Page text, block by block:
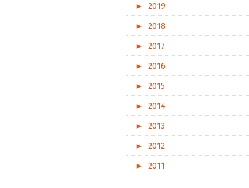
►
2019
►
2018
►
2017
►
2016
►
2015
►
2014
►
2013
►
2012
►
2011